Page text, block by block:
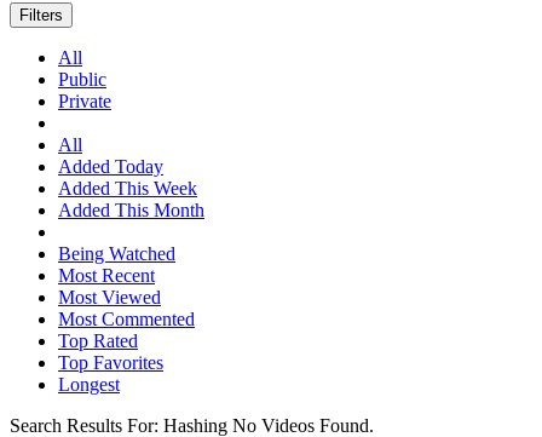
Filters
All
Public
Private
All
Added Today
Added This Week
Added This Month
Being Watched
Most Recent
Most Viewed
Most Commented
Top Rated
Top Favorites
Longest
Search Results For: Hashing No Videos Found.